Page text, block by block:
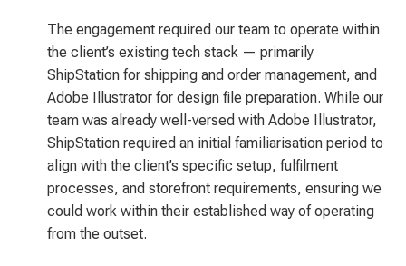
The engagement required our team to operate within
the client’s existing tech stack — primarily
ShipStation for shipping and order management, and
Adobe Illustrator for design file preparation. While our
team was already well-versed with Adobe Illustrator,
ShipStation required an initial familiarisation period to
align with the client’s specific setup, fulfilment
processes, and storefront requirements, ensuring we
could work within their established way of operating
from the outset.